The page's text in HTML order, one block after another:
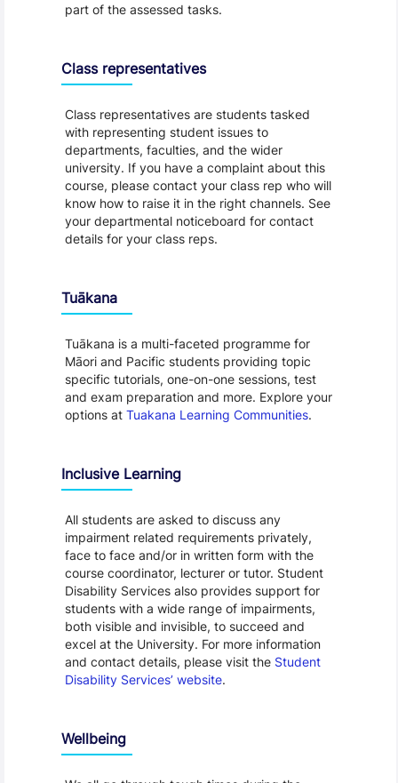
part of the assessed tasks.
Class representatives
Class representatives are students tasked
with representing student issues to
departments, faculties, and the wider
university. If you have a complaint about this
course, please contact your class rep who will
know how to raise it in the right channels. See
your departmental noticeboard for contact
details for your class reps.
Tuākana
Tuākana is a multi-faceted programme for
Māori and Pacific students providing topic
specific tutorials, one-on-one sessions, test
and exam preparation and more. Explore your
options at Tuakana Learning Communities.
Inclusive Learning
All students are asked to discuss any
impairment related requirements privately,
face to face and/or in written form with the
course coordinator, lecturer or tutor. Student
Disability Services also provides support for
students with a wide range of impairments,
both visible and invisible, to succeed and
excel at the University. For more information
and contact details, please visit the Student
Disability Services’ website.
Wellbeing